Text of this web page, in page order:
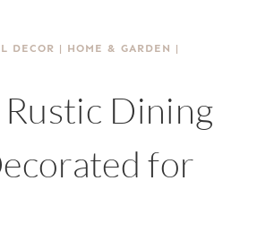
DECOR | HOME & GARDEN |
Dining
for